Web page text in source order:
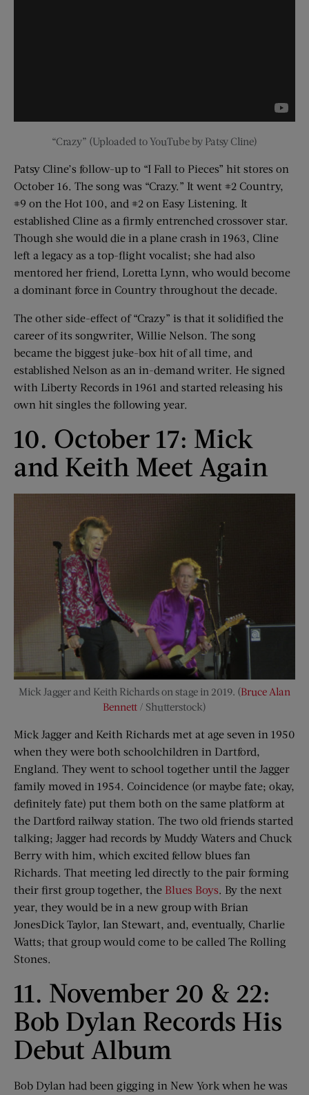
“Crazy” (Uploaded to YouTube by Patsy Cline)
Patsy Cline’s follow-up to “I Fall to Pieces” hit stores on
October 16. The song was “Crazy.” It went #2 Country,
#9 on the Hot 100, and #2 on Easy Listening. It
established Cline as a firmly entrenched crossover star.
Though she would die in a plane crash in 1963, Cline
left a legacy as a top-flight vocalist; she had also
mentored her friend, Loretta Lynn, who would become
a dominant force in Country throughout the decade.
The other side-effect of “Crazy” is that it solidified the
career of its songwriter, Willie Nelson. The song
became the biggest juke-box hit of all time, and
established Nelson as an in-demand writer. He signed
with Liberty Records in 1961 and started releasing his
own hit singles the following year.
10. October 17: Mick
and Keith Meet Again
Mick Jagger and Keith Richards on stage in 2019. (Bruce Alan
Bennett / Shutterstock)
Mick Jagger and Keith Richards met at age seven in 1950
when they were both schoolchildren in Dartford,
England. They went to school together until the Jagger
family moved in 1954. Coincidence (or maybe fate; okay,
definitely fate) put them both on the same platform at
the Dartford railway station. The two old friends started
talking; Jagger had records by Muddy Waters and Chuck
Berry with him, which excited fellow blues fan
Richards. That meeting led directly to the pair forming
their first group together, the Blues Boys. By the next
year, they would be in a new group with Brian
JonesDick Taylor, Ian Stewart, and, eventually, Charlie
Watts; that group would come to be called The Rolling
Stones.
11. November 20 & 22:
Bob Dylan Records His
Debut Album
Bob Dylan had been gigging in New York when he was